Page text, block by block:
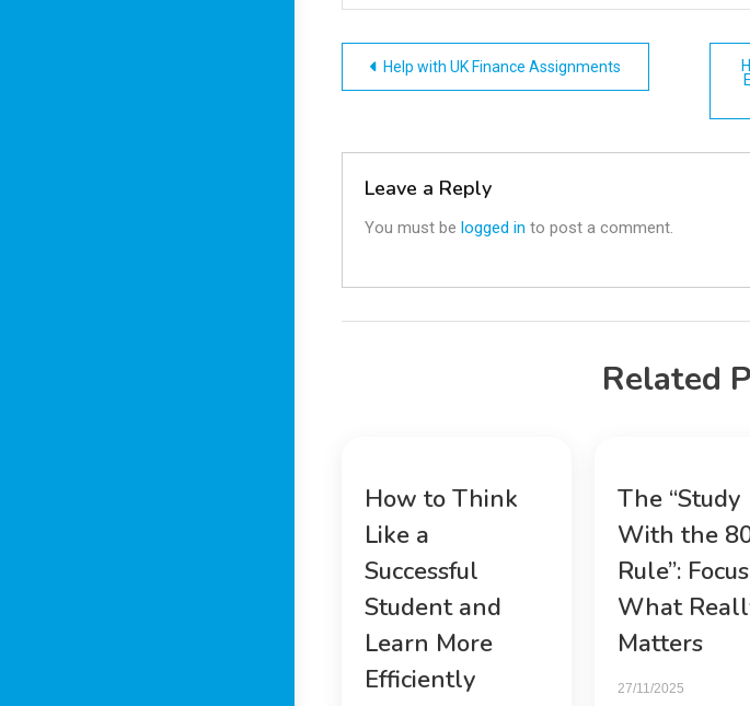
PostHelp with UK Finance Assignments
Leave a Reply
You must be logged in to post a comment.
Related
How to Think
Like a
Successful
Student and
Learn More
Efficiently
The “Study
With the
Rule”:
What
Matters
27/11/2025